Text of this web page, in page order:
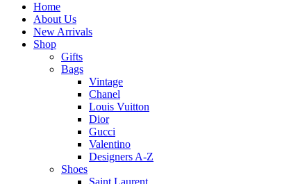
Home
About Us
New Arrivals
Shop
Gifts
Bags
Vintage
Chanel
Louis Vuitton
Dior
Gucci
Valentino
Designers A-Z
Shoes
Saint Laurent